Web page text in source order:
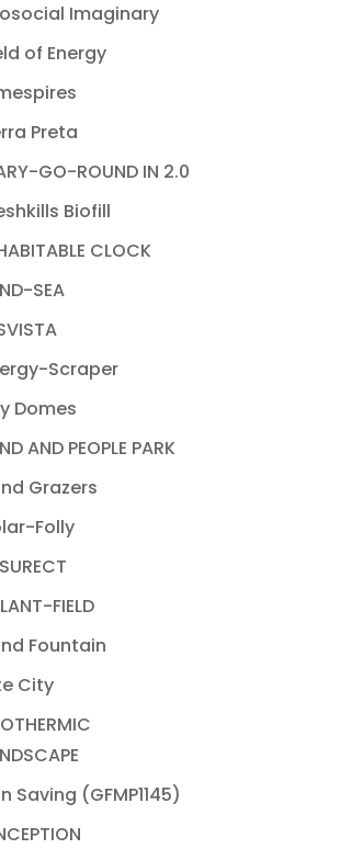
Imaginary
of Energy
Preta
GO-ROUND IN 2.0
Biofill
CLOCK
SEA
Scraper
Domes
AND PEOPLE PARK
Grazers
Folly
FIELD
Fountain
City
Saving (GFMP1145)